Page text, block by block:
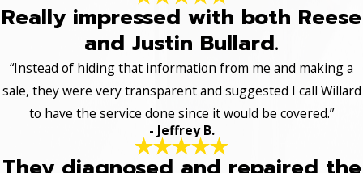
Really impressed with both Reese
and Justin Bullard.
“Instead of hiding that information from me and making a
sale, they were very transparent and suggested I call Willard
to have the service done since it would be covered.”
- Jeffrey B.